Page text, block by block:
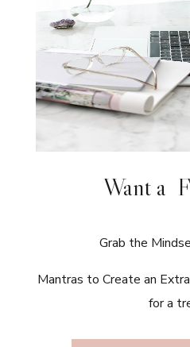
Want a
Grab the
Mantras to Create an
for a